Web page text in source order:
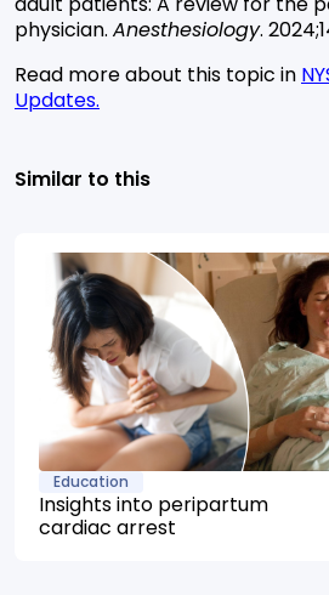
physician. Anesthesiology.
Read more about this topic in
Updates.
Similar to this
Education
Insights into peripartum
cardiac arrest